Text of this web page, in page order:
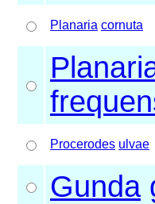
Planaria cornuta
Procerodes ulvae
Gunda